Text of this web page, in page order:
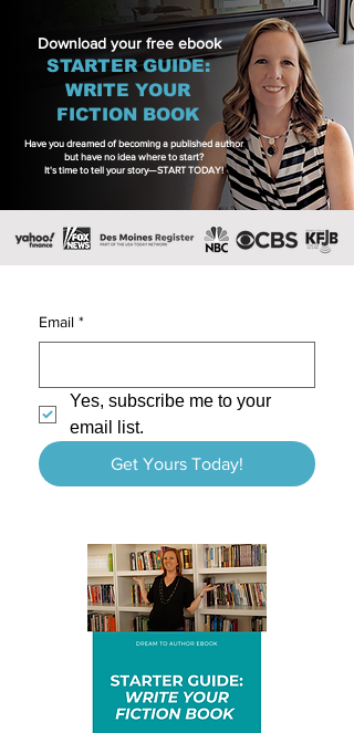
Download your free ebook
STARTER GUIDE:
WRITE YOUR
FICTION BOOK
Have you dreamed of becoming a published author
but have no idea where to start?
It's time to tell your story—START TODAY!
Email *
Yes, subscribe me to your
email list.
Get Yours Today!